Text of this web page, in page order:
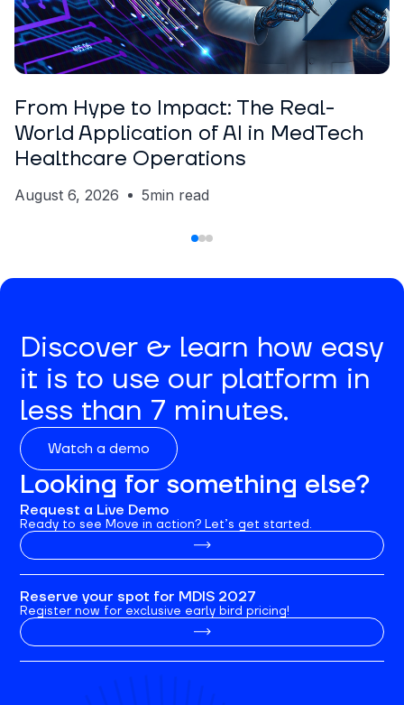
Nickolas Crawford
From Hype to Impact: The Real-
World Application of AI in MedTech
Healthcare Operations
August 6, 2026 5min read
Discover & learn how easy
it is to use our platform in
less than 7 minutes.
Watch a demo
Looking for something else?
Request a Live Demo
Ready to see Move in action? Let’s get started.
Reserve your spot for MDIS 2027
Register now for exclusive early bird pricing!